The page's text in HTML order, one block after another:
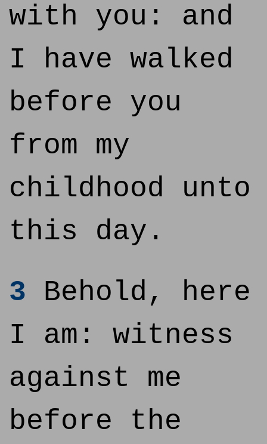
with you: and
I have walked
before you
from my
childhood unto
this day.
3 Behold, here
I am: witness
against me
before the